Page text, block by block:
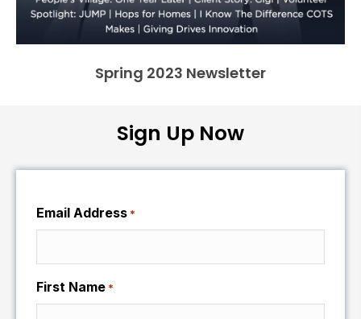
Spring 2023 Newsletter
Sign Up Now
Email Address *
First Name *